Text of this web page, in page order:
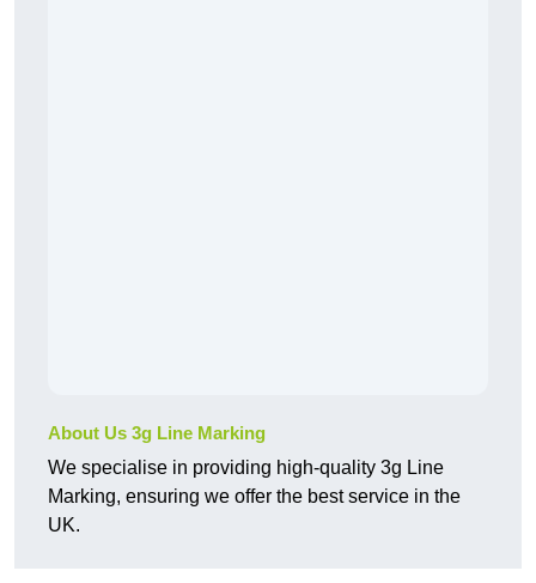
About Us 3g Line Marking
We specialise in providing high-quality 3g Line
Marking, ensuring we offer the best service in the
UK.